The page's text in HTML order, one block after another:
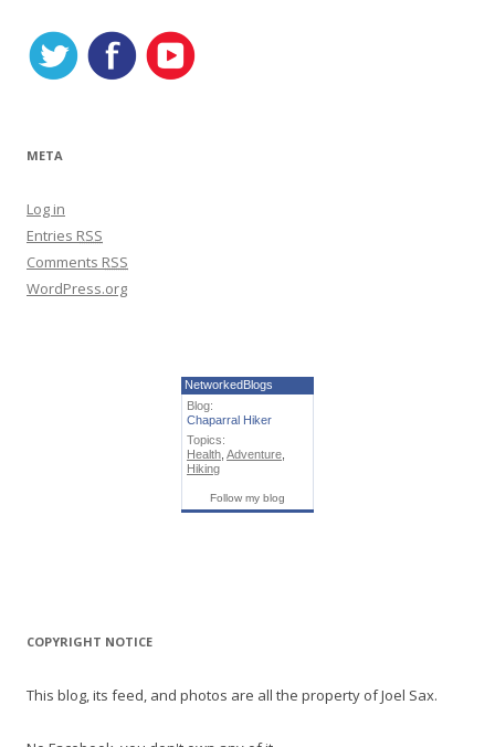
META
Log in
Entries RSS
Comments RSS
WordPress.org
NetworkedBlogs
Blog:
Chaparral Hiker
Topics:
Health Adventure
Hiking
Follow my blog
COPYRIGHT NOTICE
This blog, its feed, and photos are all the property of Joel Sax.